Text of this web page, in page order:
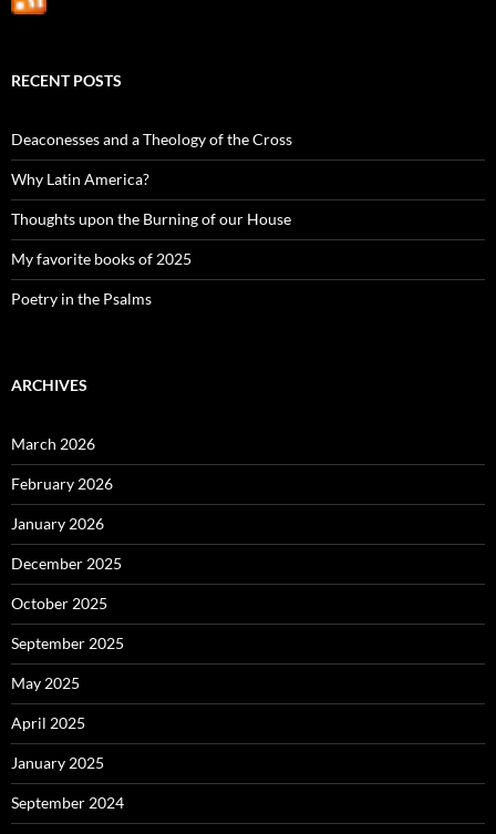
RECENT POSTS
Deaconesses and a Theology of the Cross
Why Latin America?
Thoughts upon the Burning of our House
My favorite books of 2025
Poetry in the Psalms
ARCHIVES
March 2026
February 2026
January 2026
December 2025
October 2025
September 2025
May 2025
April 2025
January 2025
September 2024